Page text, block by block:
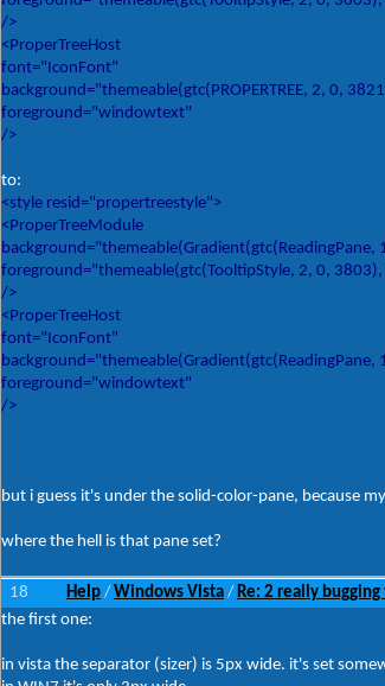
/>
<ProperTreeHost
font="IconFont"
background="themeable(gtc(PROPERTREE, 2, 0,
foreground="windowtext"
/>
to:
<style resid="propertreestyle">
<ProperTreeModule
foreground="themeable(gtc(TooltipStyle, 2, 0,
/>
<ProperTreeHost
font="IconFont"
foreground="windowtext"
/>
but i guess it's under the solid-color-pane, because
where the hell is that pane set?
18 Help / Windows Vista / Re: 2 really bugging
the first one:
in vista the separator (sizer) is 5px wide. it's set